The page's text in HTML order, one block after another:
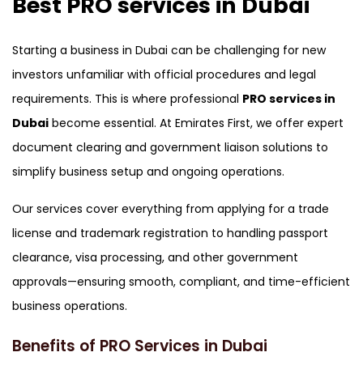
Canada , Dubai Business Bay , Dubai
Starting a business in Dubai can be challenging for new
investors unfamiliar with official procedures and legal
requirements. This is where professional PRO services in
Dubai become essential. At Emirates First, we offer expert
document clearing and government liaison solutions to
simplify business setup and ongoing operations.
Our services cover everything from applying for a trade
license and trademark registration to handling passport
clearance, visa processing, and other government
approvals—ensuring smooth, compliant, and time-efficient
business operations.
Benefits of PRO Services in Dubai